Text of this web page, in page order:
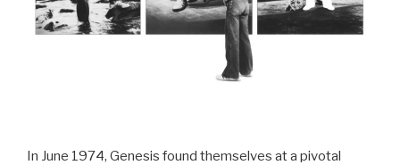
In June 1974, Genesis found themselves at a pivotal